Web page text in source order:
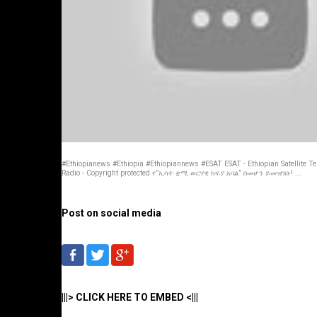
#Ethiopianews #Ethiopia #Ethiopiannews #ESAT ESAT - Ethiopian Satellite
Radio - Copyright protected የ”ኢሳት ቋሚ ወርሃዊ ክፍያ አባል” በመሆን ይመዝገቡ! ...
Post on social media
|||> CLICK HERE TO EMBED <|||